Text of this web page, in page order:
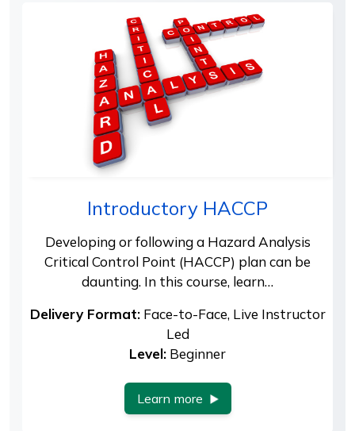
Introductory HACCP
Developing or following a Hazard Analysis
Critical Control Point (HACCP) plan can be
daunting. In this course, learn…
Delivery Format:Face-to-Face, Live Instructor
Led
Level: Beginner
Learn more